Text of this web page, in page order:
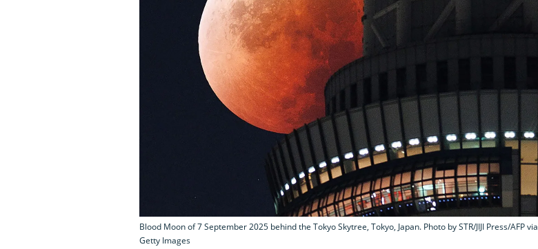
Blood Moon of 7 September 2025 behind the Tokyo Skytree, Tokyo, Japan. Photo by STR/JIJI Press/AFP via
Getty Images